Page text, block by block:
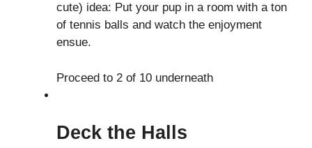
cute) idea: Put your pup in a room with a ton
of tennis balls and watch the enjoyment
ensue.
Proceed to 2 of 10 underneath
Deck the Halls